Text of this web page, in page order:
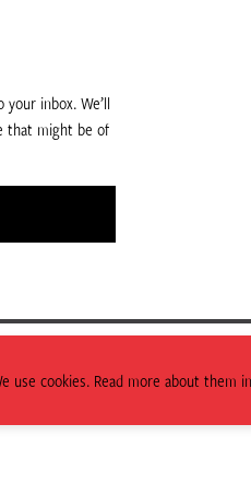
use cookies. Read more about them
inbox. We’ll
that might be of
is part of ODI Global.
necessarily state or reflect those of